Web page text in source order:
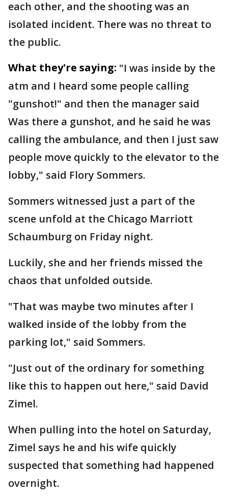
each other, and the shooting was an
isolated incident. There was no threat to
the public.
What they're saying: "I was inside by the
atm and I heard some people calling
"gunshot!" and then the manager said
Was there a gunshot, and he said he was
calling the ambulance, and then I just saw
people move quickly to the elevator to the
lobby," said Flory Sommers.
Sommers witnessed just a part of the
scene unfold at the Chicago Marriott
Schaumburg on Friday night.
Luckily, she and her friends missed the
chaos that unfolded outside.
"That was maybe two minutes after I
walked inside of the lobby from the
parking lot," said Sommers.
"Just out of the ordinary for something
like this to happen out here," said David
Zimel.
When pulling into the hotel on Saturday,
Zimel says he and his wife quickly
suspected that something had happened
overnight.